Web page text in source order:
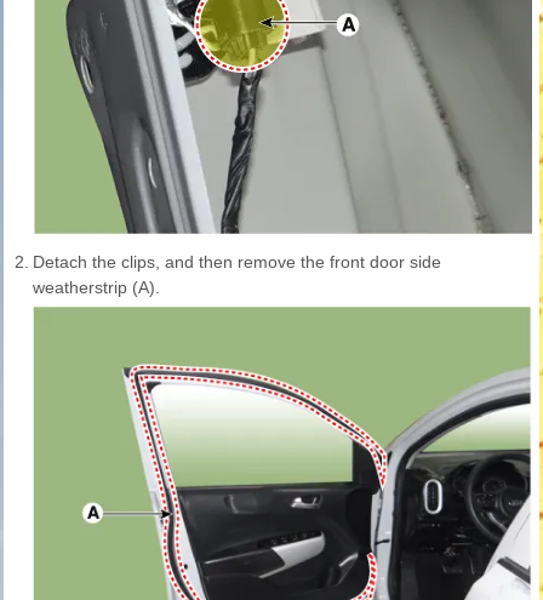
2. Detach the clips, and then remove the front door side
weatherstrip (A).